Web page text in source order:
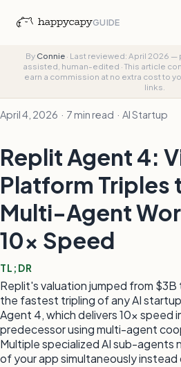
GUIDE
By Connie· Last reviewed: April 2026
assisted, human-edited ·This article
earn a commission at no extra cost to
links.
April 4, 2026 · 7 min read · AI Startup
Replit Agent 4:
Platform Triples
Multi-Agent
10x Speed
TL;DR
Replit's valuation jumped from
the fastest tripling of any AI
Agent 4, which delivers 10x speed
predecessor using multi-agent
Multiple specialized AI sub-agents
of your app simultaneously